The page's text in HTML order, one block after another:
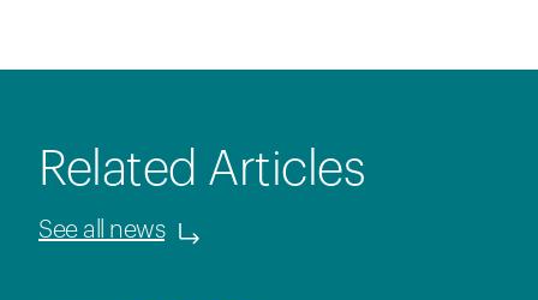
Related Articles
See all news